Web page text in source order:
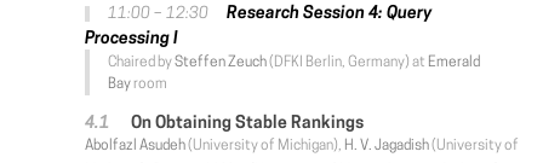
11:00 – 12:30
Research Session 4: Query
Processing I
Chaired bySteffen Zeuch(DFKI Berlin, Germany) at Emerald
Bayroom
On Obtaining Stable Rankings
Abolfazl Asudeh(University of Michigan), H. V. Jagadish(University of